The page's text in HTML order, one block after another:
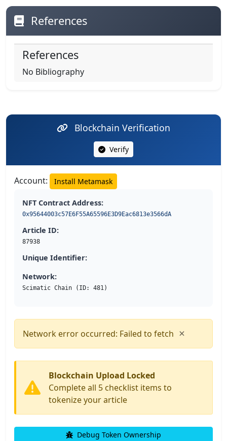
References
References
No Bibliography
Blockchain Verification
Verify
Account: Install Metamask
NFT Contract Address:
0x95644003c57E6F55A65596E3D9Eac6813e3566dA
Article ID:
87938
Unique Identifier:
Network:
Scimatic Chain (ID: 481)
Network error occurred: Failed to fetch ×
Blockchain Upload Locked
Complete all 5 checklist items to
tokenize your article
Debug Token Ownership